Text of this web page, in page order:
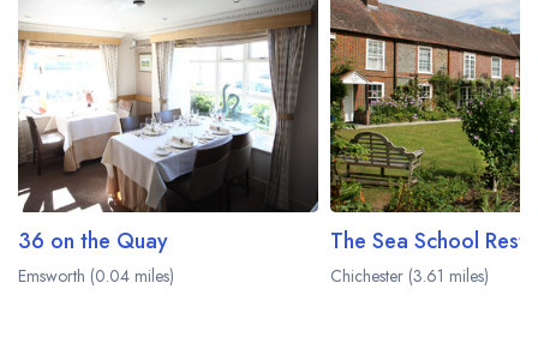
36 on the Quay
Emsworth (0.04 miles) Chichester (3.61 miles)